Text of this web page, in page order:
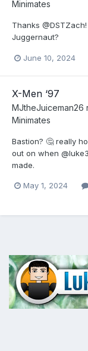
Minimates
Thanks
Juggernaut?
June 10, 2024
X-Men ‘97
MJtheJuiceman26
Minimates
Bastion? 🤔 really
out on when
made.
May 1, 2024